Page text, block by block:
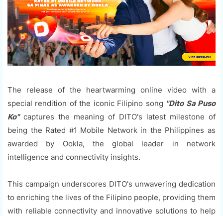
The release of the heartwarming online video with a
special rendition of the iconic Filipino song "Dito Sa Puso
Ko"captures the meaning of DITO's latest milestone of
being the Rated #1 Mobile Network in the Philippines as
awarded by Ookla, the global leader in network
intelligence and connectivity insights.
This campaign underscores DITO's unwavering dedication
to enriching the lives of the Filipino people, providing them
with reliable connectivity and innovative solutions to help